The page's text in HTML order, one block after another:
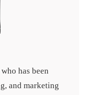
has been
and marketing